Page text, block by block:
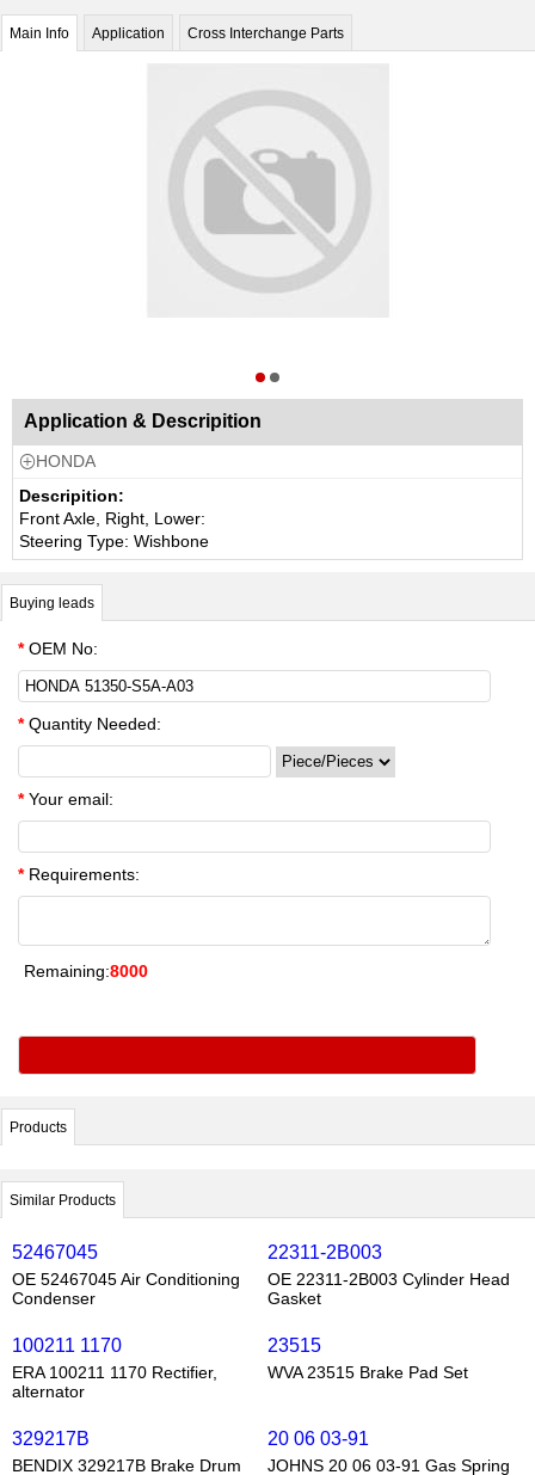
Main Info Application Cross Interchange Parts
Application & Descripition
HONDA
Descripition:
Front Axle, Right, Lower:
Steering Type: Wishbone
Buying leads
*OEM No:
*Quantity Needed:
*Your email:
*Requirements:
Remaining:8000
Products
Similar Products
52467045
OE 52467045 Air Conditioning
Condenser
22311-2B003
OE 22311-2B003 Cylinder Head
Gasket
100211 1170
ERA 100211 1170 Rectifier,
alternator
23515
WVA 23515 Brake Pad Set
329217B
BENDIX 329217B Brake Drum
20 06 03-91
JOHNS 20 06 03-91 Gas Spring